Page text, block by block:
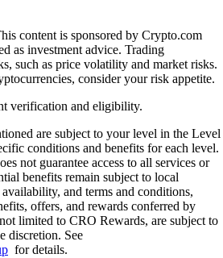
content is sponsored by Crypto.com
as investment advice. Trading
such as price volatility and market risks.
consider your risk appetite.
verification and eligibility.
are subject to your level in the Level
conditions and benefits for each level.
not guarantee access to all services or
benefits remain subject to local
and terms and conditions,
offers, and rewards conferred by
limited to CRO Rewards, are subject to
discretion. See
for details.